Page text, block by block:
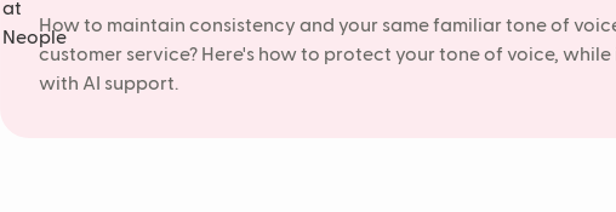
How to maintain consistency and your same familiar tone of
customer service? Here's how to protect your tone of voice,
with AI support.